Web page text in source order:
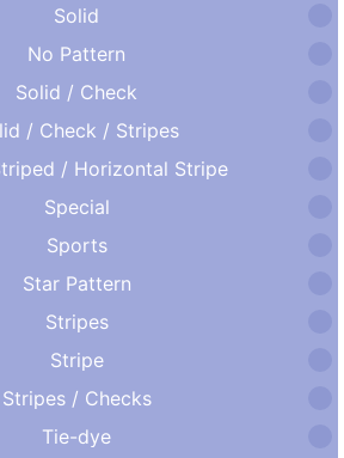
Solid
No Pattern
Solid / Check
/ Check / Stripes
/ Horizontal Stripe
Special
Sports
Star Pattern
Stripes
Stripe
Stripes / Checks
Tie-dye